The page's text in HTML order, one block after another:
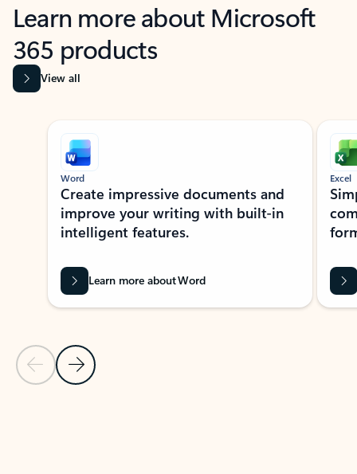
Learn more about Microsoft
365 products
View all
Showing slide 1 of 9
Previous Slide
Next Slide
Word
Create impressive documents and
improve your writing with built-in
intelligent features.
Learn more about Word
Excel